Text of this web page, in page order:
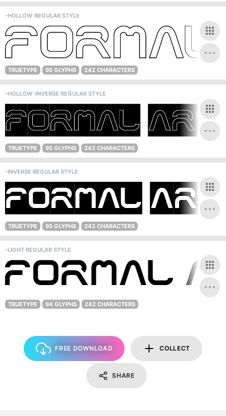
-HOLLOW REGULAR STYLE
TRUETYPE 95 GLYPHS 242 CHARACTERS
-HOLLOW-INVERSE REGULAR STYLE
TRUETYPE 95 GLYPHS 242 CHARACTERS
-INVERSE REGULAR STYLE
TRUETYPE 95 GLYPHS 242 CHARACTERS
-LIGHT REGULAR STYLE
TRUETYPE 94 GLYPHS 242 CHARACTERS
FREE DOWNLOAD COLLECT
SHARE